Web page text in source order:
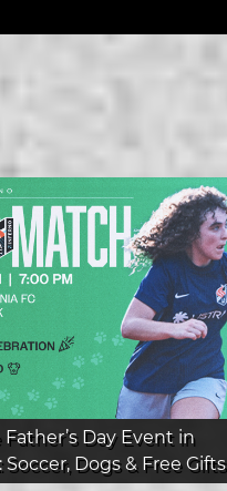
Day Event in
Soccer, Dogs & Free Gifts